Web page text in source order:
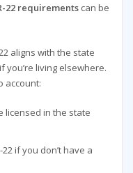
22 requirementscan be
aligns with the state
living elsewhere.
account:
licensed in the state
if you don’t have a